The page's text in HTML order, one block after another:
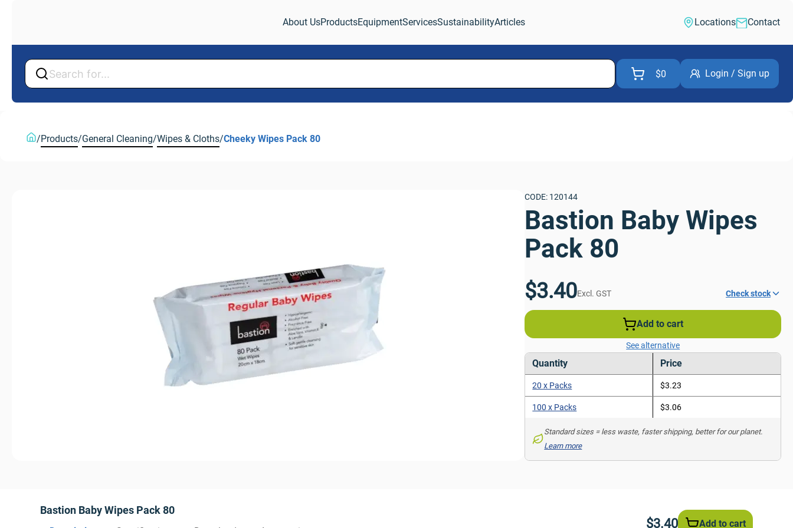
About UsProductsEquipmentServicesSustainabilityArticles Locations Contact
$0 Login / Sign up
/Products/General Cleaning/Wipes & Cloths/Cheeky Wipes Pack 80
CODE: 120144
Bastion Baby Wipes
Pack 80
$3.40Excl. GST Check stock
Add to cart
See alternative
Quantity Price
20 x Packs $3.23
100 x Packs $3.06
Standard sizes = less waste, faster shipping, better for our planet.
Learn more
Bastion Baby Wipes Pack 80
$3.40 Add to cart